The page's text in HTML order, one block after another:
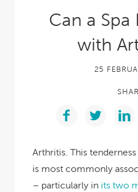
Can a
with
25
Arthritis. This
is most commonly
– particularly in its two